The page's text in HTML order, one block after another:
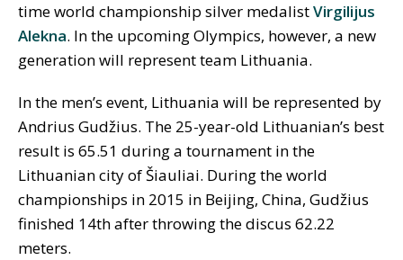
time world championship silver medalistVirgilijus
Alekna. In the upcoming Olympics, however, a new
generation will represent team Lithuania.
In the men’s event, Lithuania will be represented by
Andrius Gudžius. The 25-year-old Lithuanian’s best
result is 65.51 during a tournament in the
Lithuanian city of Šiauliai. During the world
championships in 2015 in Beijing, China, Gudžius
finished 14th after throwing the discus 62.22
meters.